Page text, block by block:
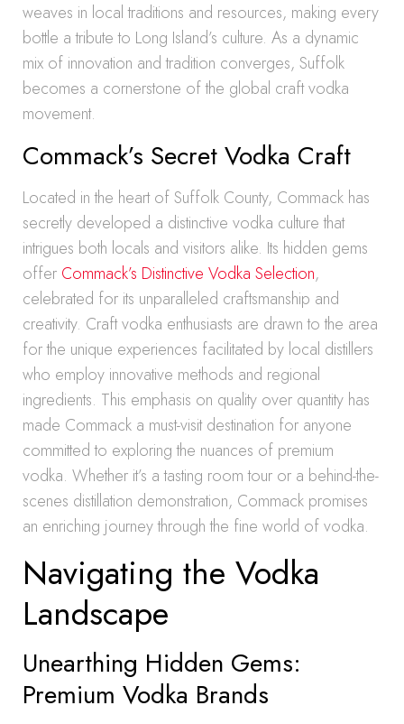
weaves in local traditions and resources, making every
bottle a tribute to Long Island’s culture. As a dynamic
mix of innovation and tradition converges, Suffolk
becomes a cornerstone of the global craft vodka
movement.
Commack’s Secret Vodka Craft
Located in the heart of Suffolk County, Commack has
secretly developed a distinctive vodka culture that
intrigues both locals and visitors alike. Its hidden gems
offer Commack’s Distinctive Vodka Selection,
celebrated for its unparalleled craftsmanship and
creativity. Craft vodka enthusiasts are drawn to the area
for the unique experiences facilitated by local distillers
who employ innovative methods and regional
ingredients. This emphasis on quality over quantity has
made Commack a must-visit destination for anyone
committed to exploring the nuances of premium
vodka. Whether it’s a tasting room tour or a behind-the-
scenes distillation demonstration, Commack promises
an enriching journey through the fine world of vodka.
Navigating the Vodka
Landscape
Unearthing Hidden Gems:
Premium Vodka Brands